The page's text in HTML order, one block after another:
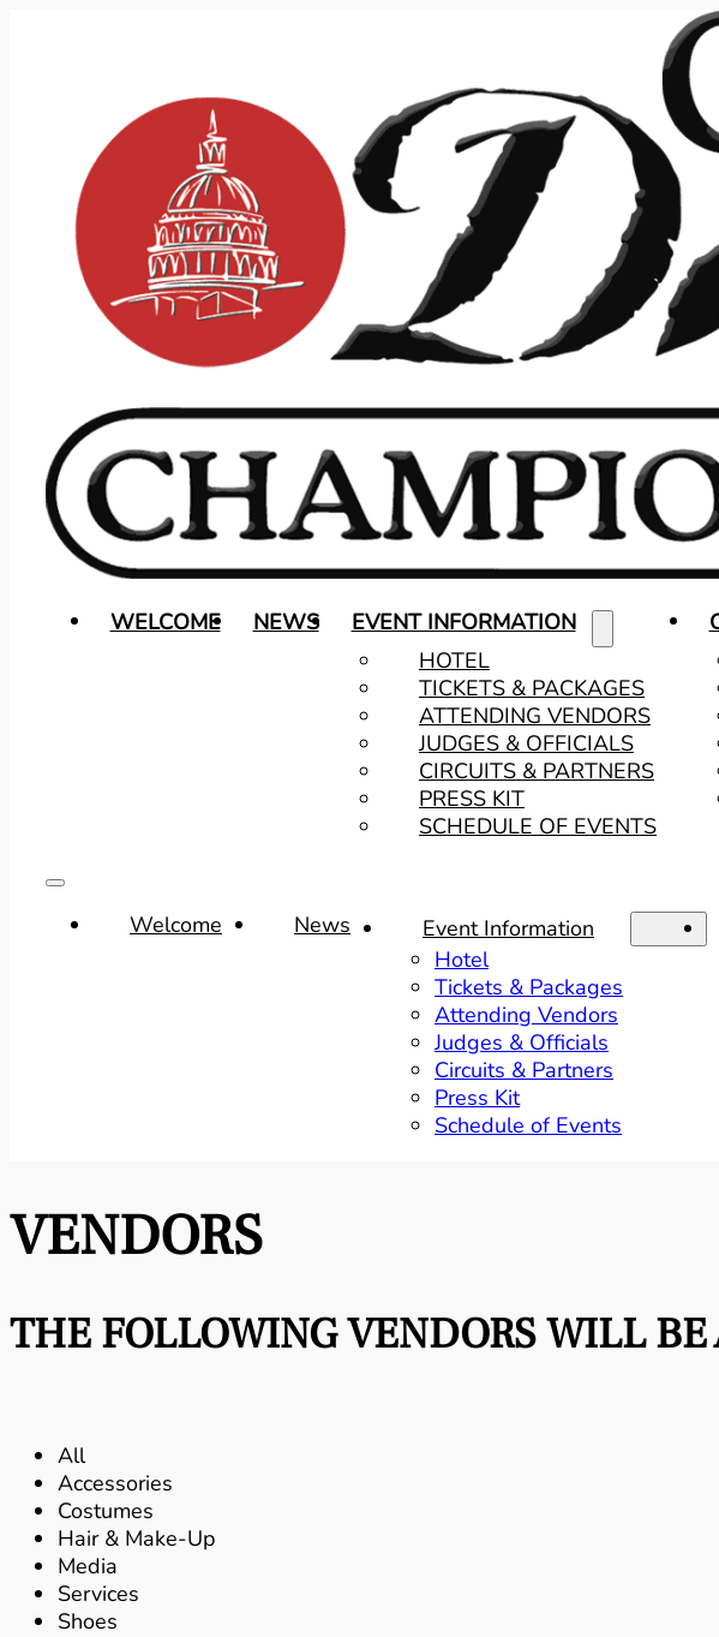
WELCOME NEWS
EVENT INFORMATION
HOTEL
TICKETS & PACKAGES
ATTENDING VENDORS
JUDGES & OFFICIALS
CIRCUITS & PARTNERS
PRESS KIT
SCHEDULE OF EVENTS
Welcome News
Event Information
Hotel
Tickets & Packages
Attending Vendors
Judges & Officials
Circuits & Partners
Press Kit
Schedule of Events
VENDORS
THE FOLLOWING VENDORS WILL
All
Accessories
Costumes
Hair & Make-Up
Media
Services
Shoes